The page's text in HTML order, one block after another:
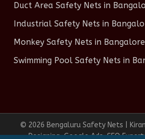
Duct Area Safety Nets in
Industrial Safety Nets in
Monkey Safety Nets in Bangalore
Swimming Pool Safety Nets in
© 2026 Bengaluru Safety Nets |
Designing, Google Ads, SEO